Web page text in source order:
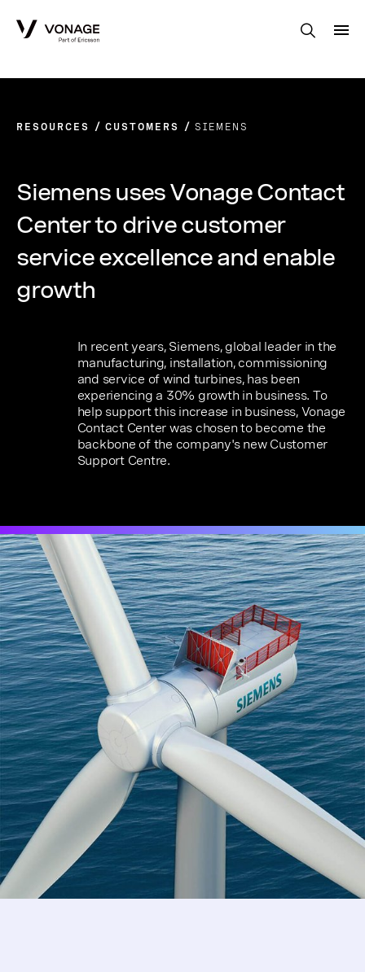
RESOURCES CUSTOMERS SIEMENS
Siemens uses Vonage Contact
Center to drive customer
service excellence and enable
growth
In recent years, Siemens, global leader in the
manufacturing, installation, commissioning
and service of wind turbines, has been
experiencing a 30% growth in business. To
help support this increase in business, Vonage
Contact Center was chosen to become the
backbone of the company's new Customer
Support Centre.